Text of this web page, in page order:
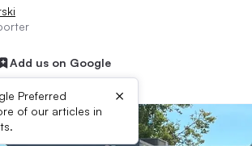
Add us on Google
Preferred
of our articles in
×